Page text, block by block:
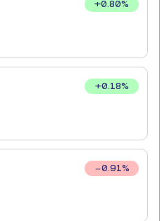
+0.80%
+0.18%
0.91%